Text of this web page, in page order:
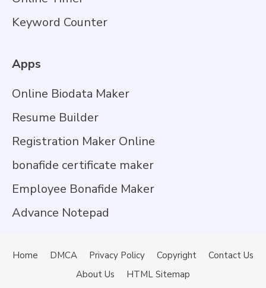
Keyword Counter
Apps
Online Biodata Maker
Resume Builder
Registration Maker Online
bonafide certificate maker
Employee Bonafide Maker
Advance Notepad
Home DMCA Privacy Policy Copyright
Contact Us
About Us
HTML Sitemap